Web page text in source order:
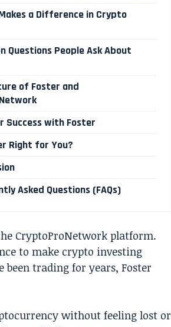
a Difference in Crypto
Questions People Ask About
of Foster and
Success with Foster
Right for You?
Asked Questions (FAQs)
CryptoProNetwork platform.
to make crypto investing
been trading for years, Foster
without feeling lost or